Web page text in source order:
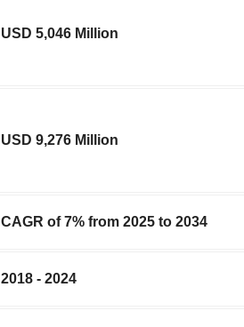
USD 5,046 Million
USD 9,276 Million
CAGR of 7% from 2025 to 2034
2018 - 2024